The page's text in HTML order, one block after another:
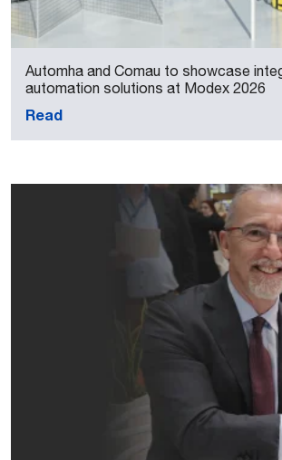
Automha and Comau to showcase
automation solutions at Modex 2026
Read